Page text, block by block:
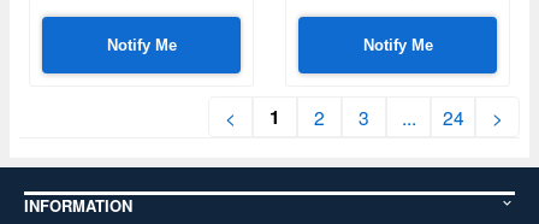
Notify Me Notify Me
< 1 2 3 ... 24 >
INFORMATION